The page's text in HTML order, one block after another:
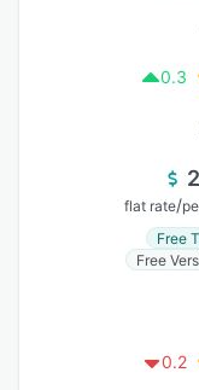
0.3
flat rate/
Free
Free
0.2